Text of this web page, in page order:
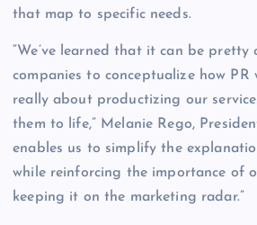
that map to specific needs.
“We’ve learned that it can be pretty
companies to conceptualize how PR
really about productizing our
them to life,” Melanie Rego,
enables us to simplify the
while reinforcing the importance of
keeping it on the marketing radar.”